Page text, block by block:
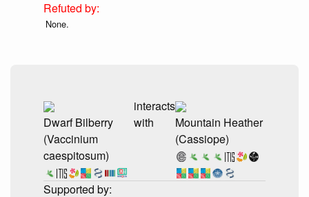
None.
Dwarf Bilberry
(Vaccinium
caespitosum)
interacts
with
Mountain Heather
(Cassiope)